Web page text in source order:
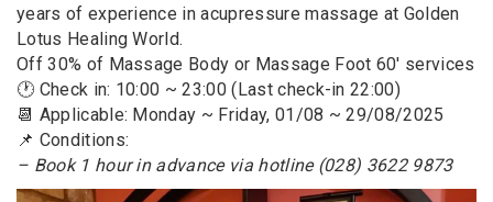
years of experience in acupressure massage at Golden
Lotus Healing World.
Off 30% of Massage Body or Massage Foot 60′ services
🕐 Check in: 10:00 ~ 23:00 (Last check-in 22:00)
📆 Applicable: Monday ~ Friday, 01/08 ~ 29/08/2025
📌 Conditions:
– Book 1 hour in advance via hotline (028) 3622 9873